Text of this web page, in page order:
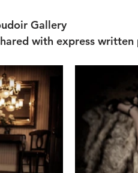
Gallery
with express written